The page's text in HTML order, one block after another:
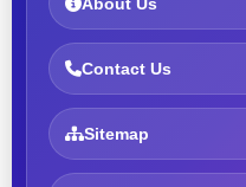
Contact Us
Sitemap